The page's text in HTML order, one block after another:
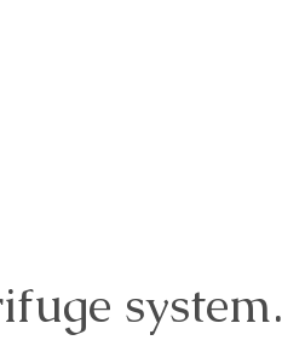
system.